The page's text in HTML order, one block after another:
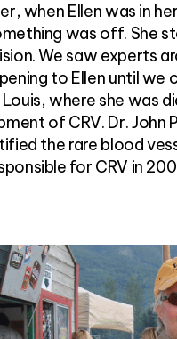
when Ellen was in
was off. She
We saw experts
to Ellen until we
where she was
of CRV. Dr. John
the rare blood
for CRV in